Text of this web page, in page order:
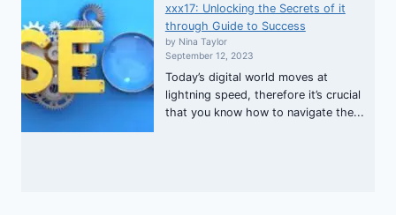
xxx17: Unlocking the Secrets of it
through Guide to Success
by Nina Taylor
September 12, 2023
Today’s digital world moves at
lightning speed, therefore it’s crucial
that you know how to navigate the...